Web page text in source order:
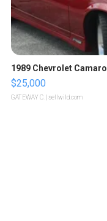
1989 Chevrolet Camaro
$25,000
GATEWAY C. | sellwild.com